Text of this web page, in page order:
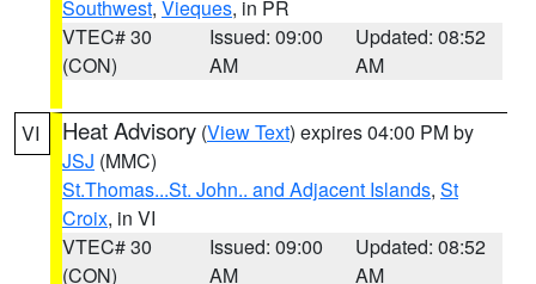
Southwest, Vieques, in PR
VTEC# 30
(CON)
Issued: 09:00
AM
Updated: 08:52
AM
VI Heat Advisory (View Text) expires 04:00 PM by
JSJ (MMC)
St.Thomas...St. John.. and Adjacent Islands, St
Croix, in VI
VTEC# 30
(CON)
Issued: 09:00
AM
Updated: 08:52
AM